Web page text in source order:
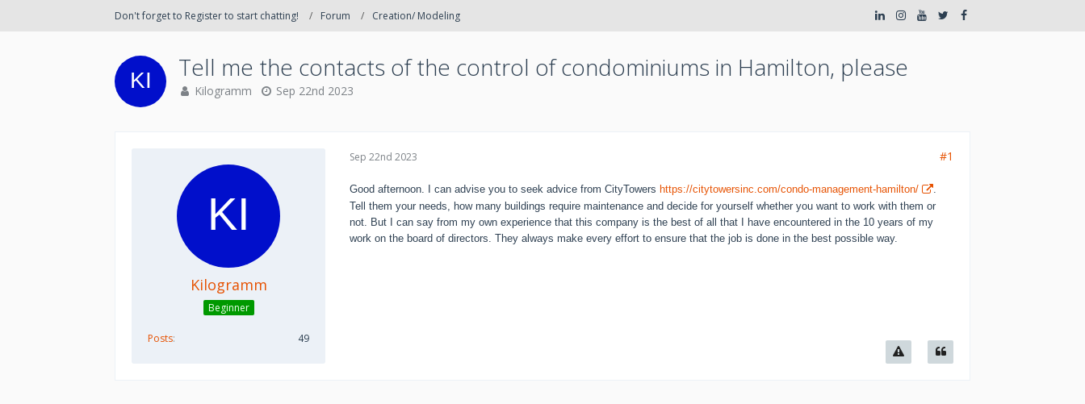
Don't forget to Register to start chatting! Forum Creation/ Modeling
Tell me the contacts of the control of condominiums in Hamilton, please
Kilogramm Sep 22nd 2023
Kilogramm
Beginner
Posts 49
Sep 22nd 2023 #1
Good afternoon. I can advise you to seek advice from CityTowers https://citytowersinc.com/condo-management-hamilton/
.
Tell them your needs, how many buildings require maintenance and decide for yourself whether you want to work with them or
not. But I can say from my own experience that this company is the best of all that I have encountered in the 10 years of my
work on the board of directors. They always make every effort to ensure that the job is done in the best possible way.